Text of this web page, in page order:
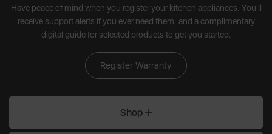
Have peace of mind when you register your kitchen appliances. You'll
receive support alerts if you ever need them, and a complimentary
digital guide for selected products to get you started.
Register Warranty
Shop